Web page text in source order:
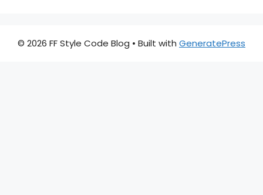
© 2026 FF Style Code Blog • Built with GeneratePress